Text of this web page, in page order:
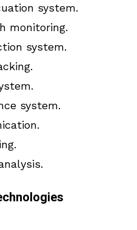
system.
monitoring.
system.
system.